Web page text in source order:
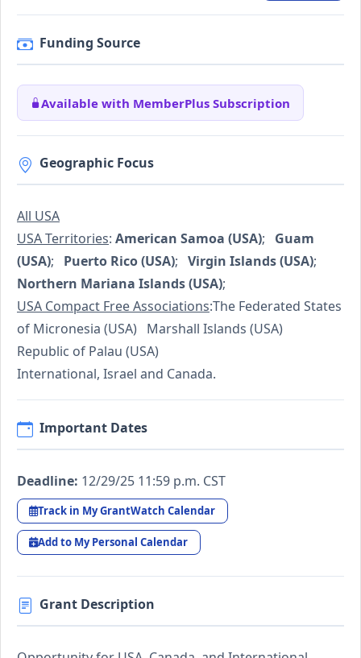
Funding Source
Available with MemberPlus Subscription
Geographic Focus
All USA
USA Territories: American Samoa (USA); Guam
(USA); Puerto Rico (USA); Virgin Islands (USA);
Northern Mariana Islands (USA);
USA Compact Free Associations:The Federated States
of Micronesia (USA) Marshall Islands (USA)
Republic of Palau (USA)
International, Israel and Canada.
Important Dates
Deadline: 12/29/25 11:59 p.m. CST
Track in My GrantWatch Calendar
Add to My Personal Calendar
Grant Description